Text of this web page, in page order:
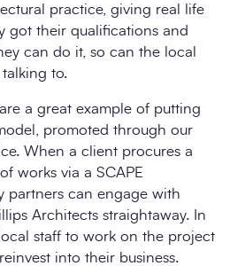
practice, giving real life
got their qualifications and
can do it, so can the local
to.
a great example of putting
promoted through our
When a client procures a
works via a SCAPE
partners can engage with
Architects straightaway. In
staff to work on the project
into their business.